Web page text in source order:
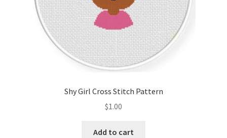
Shy Girl Cross Stitch Pattern
$1.00
Add to cart